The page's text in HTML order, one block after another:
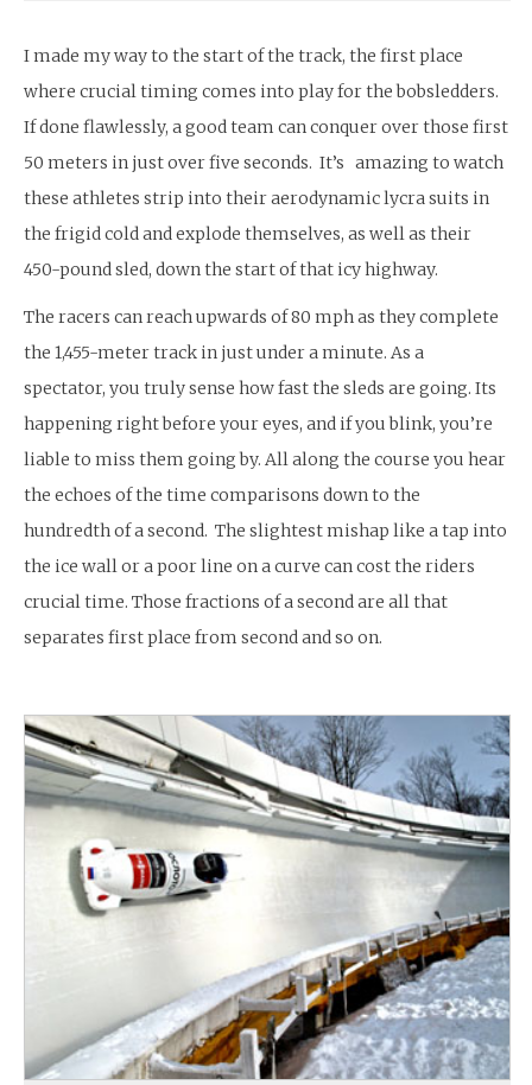
I made my way to the start of the track, the first place
where crucial timing comes into play for the bobsledders.
If done flawlessly, a good team can conquer over those first
50 meters in just over five seconds. It’s amazing to watch
these athletes strip into their aerodynamic lycra suits in
the frigid cold and explode themselves, as well as their
450-pound sled, down the start of that icy highway.
The racers can reach upwards of 80 mph as they complete
the 1,455-meter track in just under a minute. As a
spectator, you truly sense how fast the sleds are going. Its
happening right before your eyes, and if you blink, you’re
liable to miss them going by. All along the course you hear
the echoes of the time comparisons down to the
hundredth of a second. The slightest mishap like a tap into
the ice wall or a poor line on a curve can cost the riders
crucial time. Those fractions of a second are all that
separates first place from second and so on.